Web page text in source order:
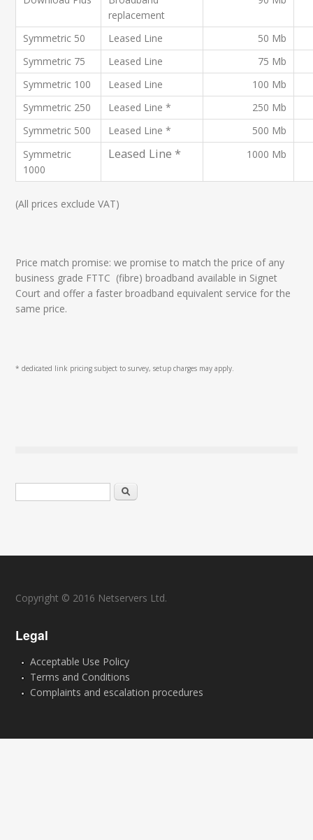
replacement
Symmetric 50 Leased Line
50 Mb
Symmetric 75
Leased Line
75 Mb
Symmetric 100
Leased Line
100 Mb
Symmetric 250
Leased Line *
250 Mb
Symmetric 500
Leased Line *
500 Mb
Symmetric
1000
Leased Line * 1000 Mb
(All prices exclude VAT)
Price match promise: we promise to match the price of any
business grade FTTC (fibre) broadband available in Signet
Court and offer a faster broadband equivalent service for the
same price.
* dedicated link pricing subject to survey, setup charges may apply.
Search form Search
Copyright © 2016 Netservers Ltd.
Legal
Acceptable Use Policy
Terms and Conditions
Complaints and escalation procedures